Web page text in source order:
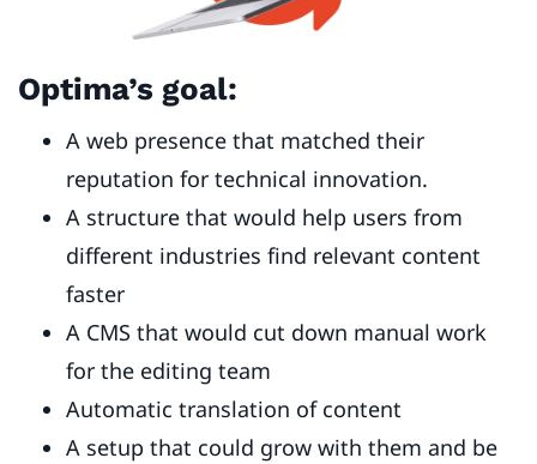
Optima’s goal:
A web presence that matched their
reputation for technical innovation.
A structure that would help users from
different industries find relevant content
faster
A CMS that would cut down manual work
for the editing team
Automatic translation of content
A setup that could grow with them and be